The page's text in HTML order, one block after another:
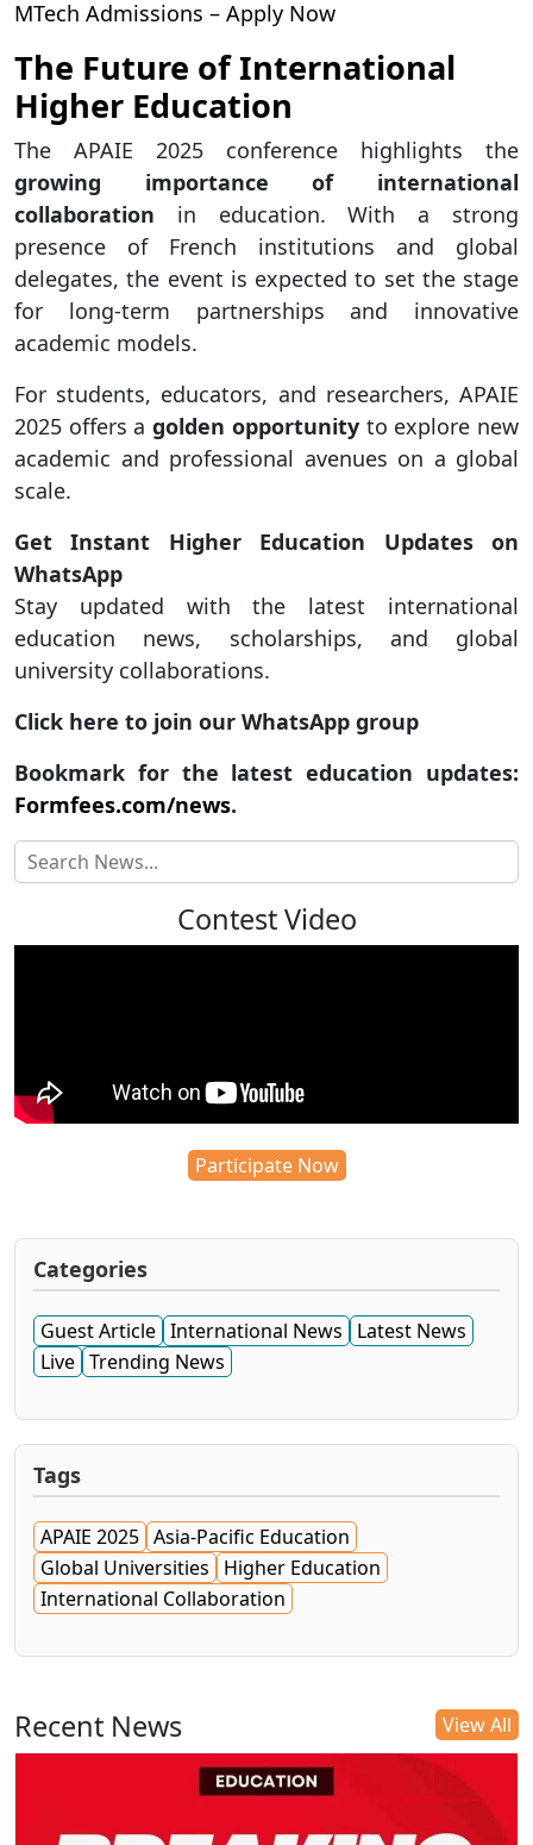
MTech Admissions – Apply Now
The Future of International
Higher Education
The APAIE 2025 conference highlights the
growing importance of international
collaboration in education. With a strong
presence of French institutions and global
delegates, the event is expected to set the stage
for long-term partnerships and innovative
academic models.
For students, educators, and researchers, APAIE
2025 offers agolden opportunityto explore new
academic and professional avenues on a global
scale.
Get Instant Higher Education Updates on
WhatsApp
Stay updated with the latest international
education news, scholarships, and global
university collaborations.
Click here to join our WhatsApp group
Bookmark for the latest education updates:
Formfees.com/news.
Contest Video
Participate Now
Categories
Guest Article International News
Latest News
Live Trending News
Tags
APAIE 2025 Asia-Pacific Education
Global Universities
Higher Education
International Collaboration
Recent News View All